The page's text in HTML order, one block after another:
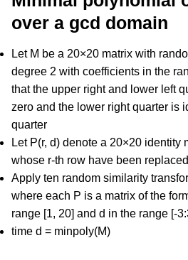
over a gcd domain
Let M be a 20×20 matrix with
degree 2 with coefficients in the
that the upper right and lower left
zero and the lower right quarter is
quarter
Let P(r, d) denote a 20×20 identity
whose r-th row have been
Apply ten random similarity
where each P is a matrix of the
range [1, 20] and d in the range [-
time d = minpoly(M)